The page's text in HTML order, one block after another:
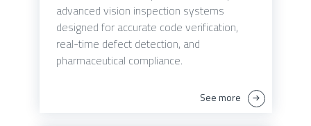
advanced vision inspection systems
designed for accurate code verification,
real-time defect detection, and
pharmaceutical compliance.
See more